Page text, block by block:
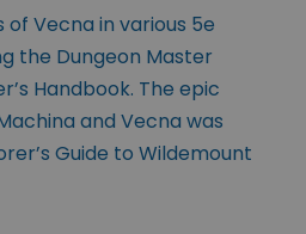
Vecna in various 5e
the Dungeon Master
Handbook. The epic
and Vecna was
Guide to Wildemount